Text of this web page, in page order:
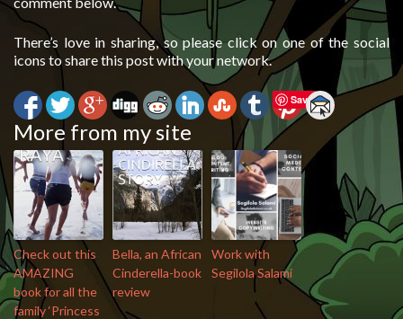
There’s love in sharing, so please click on one of the social
icons to share this post with your network.
Save
More from my site
Check out this
AMAZING
book for all the
family ‘Princess
Bella, an African
Cinderella-book
review
Work with
Segilola Salami